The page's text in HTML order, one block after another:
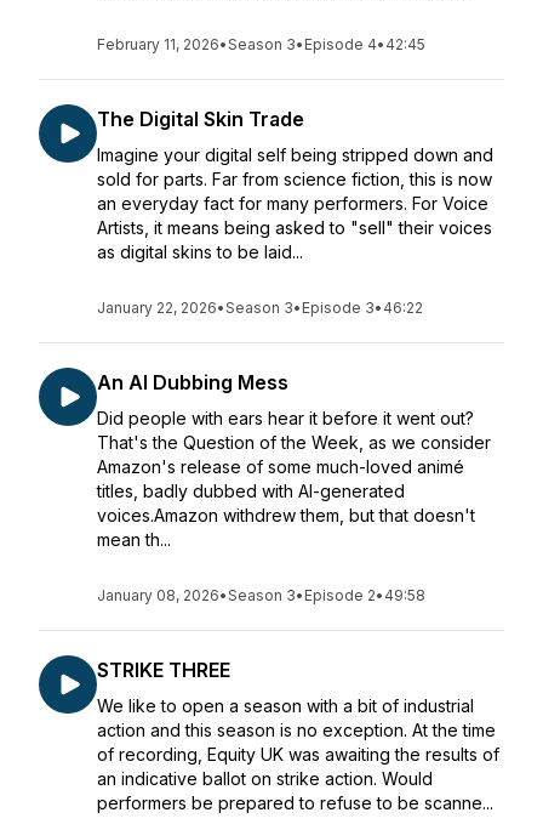
February 11, 2026•Season 3• Episode 4• 42:45
The Digital Skin Trade
Imagine your digital self being stripped down and
sold for parts. Far from science fiction, this is now
an everyday fact for many performers. For Voice
Artists, it means being asked to "sell" their voices
as digital skins to be laid...
January 22, 2026•Season 3• Episode 3• 46:22
An AI Dubbing Mess
Did people with ears hear it before it went out?
That's the Question of the Week, as we consider
Amazon's release of some much-loved animé
titles, badly dubbed with AI-generated
voices.Amazon withdrew them, but that doesn't
mean th...
January 08, 2026•Season 3• Episode 2• 49:58
STRIKE THREE
We like to open a season with a bit of industrial
action and this season is no exception. At the time
of recording, Equity UK was awaiting the results of
an indicative ballot on strike action. Would
performers be prepared to refuse to be scanne...